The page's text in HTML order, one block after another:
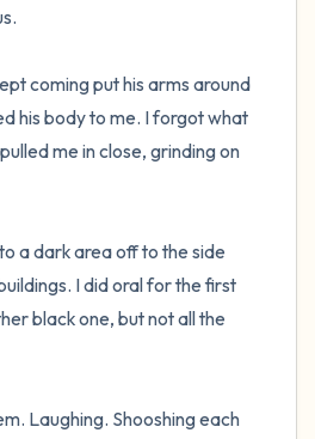
coming put his arms around
his body to me. I forgot what
me in close, grinding on
a dark area off to the side
I did oral for the first
black one, but not all the
Laughing. Shooshing each